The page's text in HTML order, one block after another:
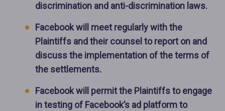
discrimination and anti-discrimination laws.
Facebook will meet regularly with the
Plaintiffs and their counsel to report on and
discuss the implementation of the terms of
the settlements.
Facebook will permit the Plaintiffs to engage
in testing of Facebook’s ad platform to